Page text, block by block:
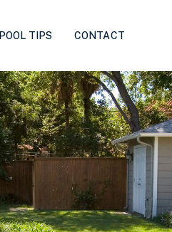
POOL TIPS CONTACT